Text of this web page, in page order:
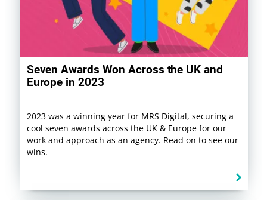
Seven Awards Won Across the UK and
Europe in 2023
2023 was a winning year for MRS Digital, securing a
cool seven awards across the UK & Europe for our
work and approach as an agency. Read on to see our
wins.